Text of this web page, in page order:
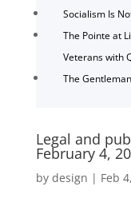
Socialism Is
The Pointe at
Veterans with
The
Legal and
February 4,
by design | Feb